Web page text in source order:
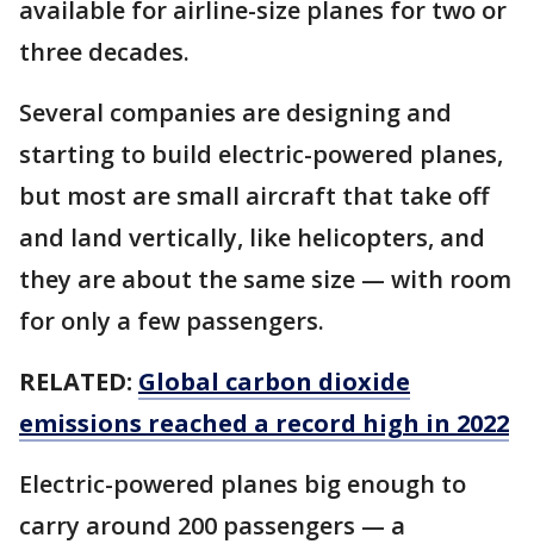
available for airline-size planes for two or
three decades.
Several companies are designing and
starting to build electric-powered planes,
but most are small aircraft that take off
and land vertically, like helicopters, and
they are about the same size — with room
for only a few passengers.
RELATED: Global carbon dioxide
emissions reached a record high in 2022
Electric-powered planes big enough to
carry around 200 passengers — a